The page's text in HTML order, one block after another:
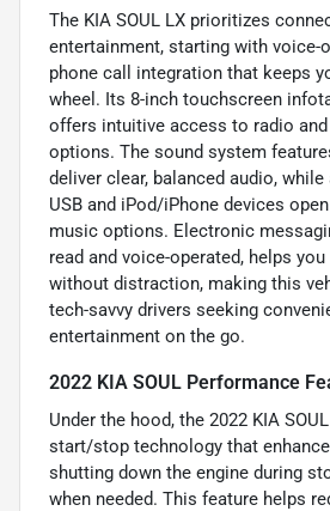
The KIA SOUL LX prioritizes
entertainment, starting with voice-
phone call integration that keeps
wheel. Its 8-inch touchscreen
offers intuitive access to radio
options. The sound system
deliver clear, balanced audio,
USB and iPod/iPhone devices
music options. Electronic
read and voice-operated, helps
without distraction, making this
tech-savvy drivers seeking
entertainment on the go.
2022 KIA SOUL Performance
Under the hood, the 2022 KIA
start/stop technology that
shutting down the engine during
when needed. This feature helps